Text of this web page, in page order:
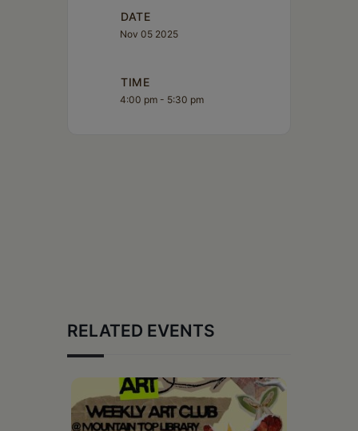
DATE
Nov 05 2025
TIME
4:00 pm - 5:30 pm
RELATED EVENTS